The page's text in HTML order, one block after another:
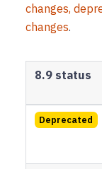
changes,
changes.
8.9 status
Deprecated